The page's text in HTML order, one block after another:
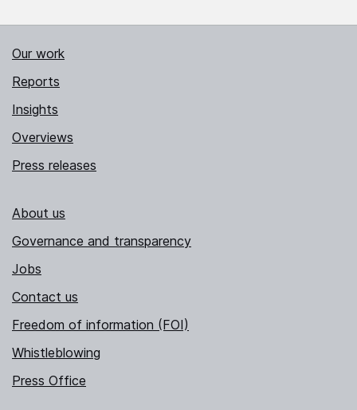
Our work
Reports
Insights
Overviews
Press releases
About us
Governance and transparency
Jobs
Contact us
Freedom of information (FOI)
Whistleblowing
Press Office